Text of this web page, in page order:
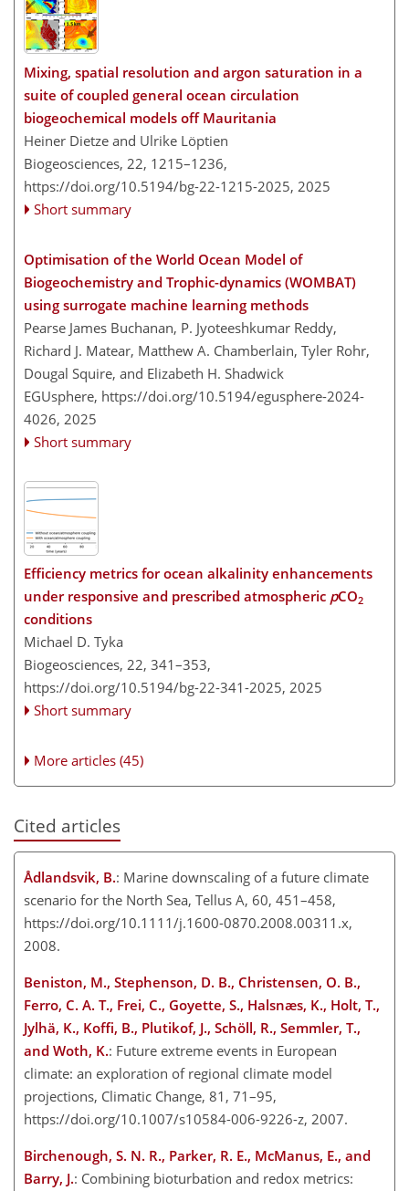
Mixing, spatial resolution and argon saturation in a
suite of coupled general ocean circulation
biogeochemical models off Mauritania
Heiner Dietze and Ulrike Löptien
Biogeosciences, 22, 1215–1236,
https://doi.org/10.5194/bg-22-1215-2025, 2025
Short summary
Optimisation of the World Ocean Model of
Biogeochemistry and Trophic-dynamics (WOMBAT)
using surrogate machine learning methods
Pearse James Buchanan, P. Jyoteeshkumar Reddy,
Richard J. Matear, Matthew A. Chamberlain, Tyler Rohr,
Dougal Squire, and Elizabeth H. Shadwick
EGUsphere, https://doi.org/10.5194/egusphere-2024-
4026, 2025
Short summary
Efficiency metrics for ocean alkalinity enhancements
under responsive and prescribed atmospheric pCO2
conditions
Michael D. Tyka
Biogeosciences, 22, 341–353,
https://doi.org/10.5194/bg-22-341-2025, 2025
Short summary
More articles (45)
Cited articles
Ådlandsvik, B.: Marine downscaling of a future climate
scenario for the North Sea, Tellus A, 60, 451–458,
https://doi.org/10.1111/j.1600-0870.2008.00311.x,
2008.
Beniston, M., Stephenson, D. B., Christensen, O. B.,
Ferro, C. A. T., Frei, C., Goyette, S., Halsnæs, K., Holt, T.,
Jylhä, K., Koffi, B., Plutikof, J., Schöll, R., Semmler, T.,
and Woth, K.: Future extreme events in European
climate: an exploration of regional climate model
projections, Climatic Change, 81, 71–95,
https://doi.org/10.1007/s10584-006-9226-z, 2007.
Birchenough, S. N. R., Parker, R. E., McManus, E., and
Barry, J.: Combining bioturbation and redox metrics: